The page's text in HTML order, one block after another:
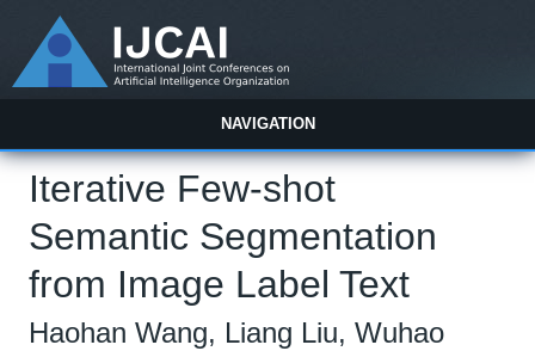
NAVIGATION
Iterative Few-shot
Semantic Segmentation
from Image Label Text
Haohan Wang, Liang Liu, Wuhao